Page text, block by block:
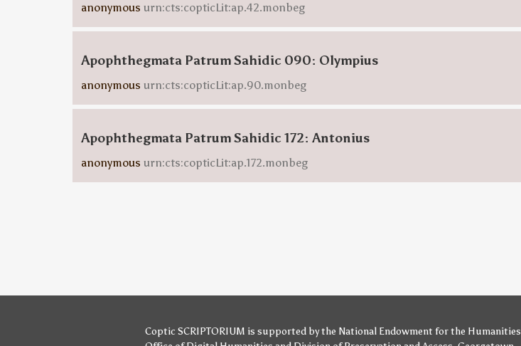
anonymous urn:cts:copticLit:ap.42.monbeg
Apophthegmata Patrum Sahidic 090: Olympius
anonymous urn:cts:copticLit:ap.90.monbeg
Apophthegmata Patrum Sahidic 172: Antonius
anonymous urn:cts:copticLit:ap.172.monbeg
Coptic SCRIPTORIUM is supported bythe National Endowment for the Humanities